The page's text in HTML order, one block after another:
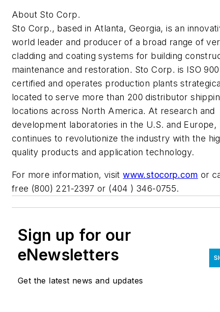
About Sto Corp.
Sto Corp., based in Atlanta, Georgia, is an
world leader and producer of a broad range of
cladding and coating systems for building
maintenance and restoration. Sto Corp. is ISO
certified and operates production plants
located to serve more than 200 distributor
locations across North America. At research and
development laboratories in the U.S. and Europe,
continues to revolutionize the industry with the
quality products and application technology.
For more information, visitwww.stocorp.com or
free (800) 221-2397 or (404 ) 346-0755.
Sign up for our
eNewsletters
Get the latest news and updates